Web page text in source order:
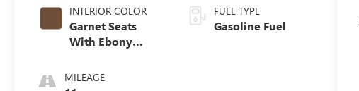
INTERIOR COLOR
Garnet Seats
With Ebony
Perforated
Leather-
MILEAGE
FUEL TYPE
Gasoline Fuel